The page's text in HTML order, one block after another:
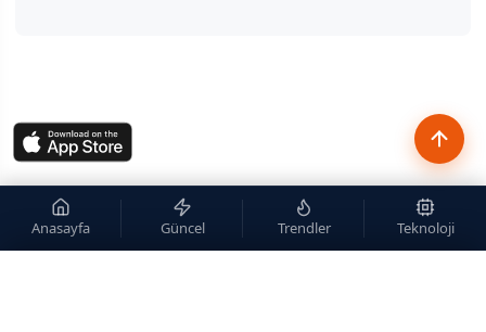
Anasayfa Güncel Trendler Teknoloji